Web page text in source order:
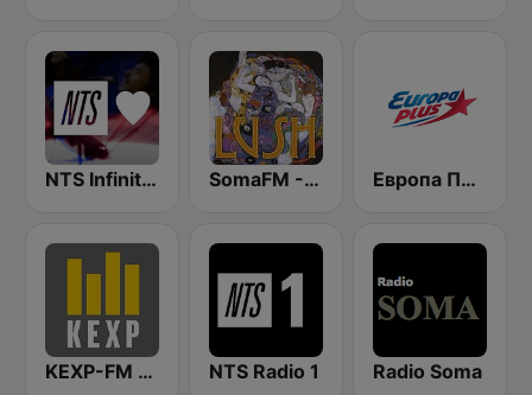
NTS Infinite Mixtapes Feelings SomaFM - Lush Европа Плюс (Europa Plus)
KEXP-FM 90.3 NTS Radio 1 Radio Soma